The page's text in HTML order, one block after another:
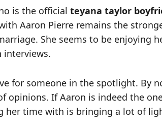
is the official teyana taylor
Aaron Pierre remains the
She seems to be enjoying
interviews.
for someone in the spotlight.
If Aaron is indeed the
her time with is bringing a lot of